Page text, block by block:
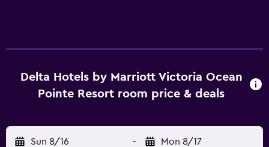
Delta Hotels by Marriott Victoria Ocean
Pointe Resort room price & deals
Sun 8/16 - Mon 8/17